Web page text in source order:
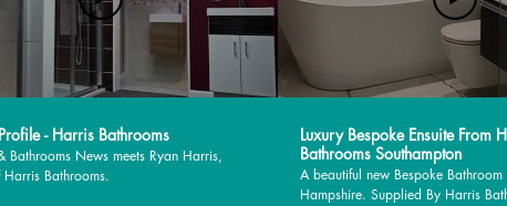
- Harris Bathrooms
Bathrooms News meets Ryan Harris,
Bathrooms.
Luxury Bespoke Ensuite From
Bathrooms Southampton
A beautiful new Bespoke
Hampshire. Supplied By Harris